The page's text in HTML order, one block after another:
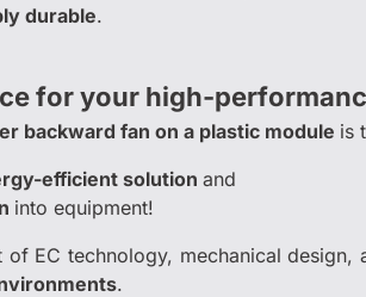
durable.
for your high-
backward fan on a plastic module is
efficient solution and
into equipment!
of EC technology, mechanical
.